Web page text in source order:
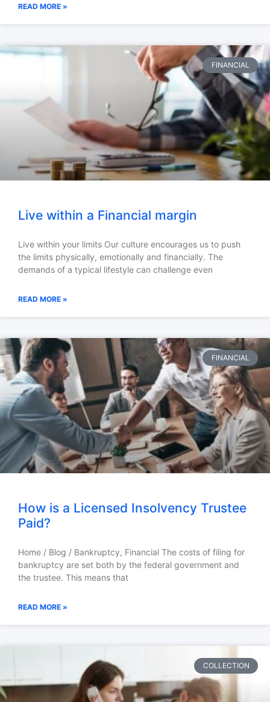
READ MORE »
FINANCIAL
Live within a Financial margin
Live within your limits Our culture encourages us to push
the limits physically, emotionally and financially. The
demands of a typical lifestyle can challenge even
READ MORE »
FINANCIAL
How is a Licensed Insolvency Trustee
Paid?
Home / Blog / Bankruptcy, Financial The costs of filing for
bankruptcy are set both by the federal government and
the trustee. This means that
READ MORE »
COLLECTION